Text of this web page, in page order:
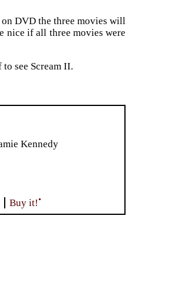
DVD the three movies will
nice if all three movies were
see Scream II.
Kennedy
Buy it!•